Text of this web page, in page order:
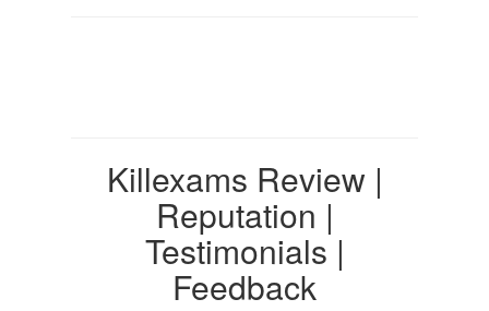
Killexams Review |
Reputation |
Testimonials |
Feedback